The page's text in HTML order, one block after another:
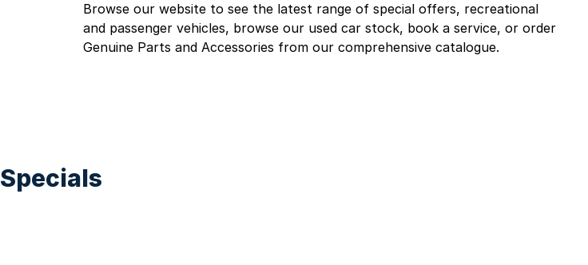
Browse our website to see the latest range of special offers, recreational
and passenger vehicles, browse our used car stock, book a service, or order
Genuine Parts and Accessories from our comprehensive catalogue.
Specials